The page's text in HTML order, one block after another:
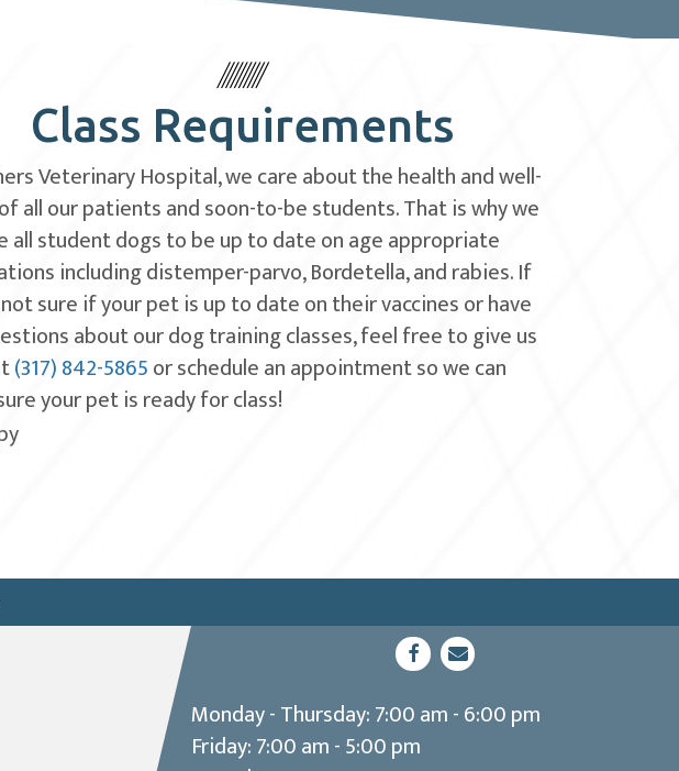
Class Requirements
Veterinary Hospital, we care about the health and well-
all our patients and soon-to-be students. That is why we
all student dogs to be up to date on age appropriate
including distemper-parvo, Bordetella, and rabies. If
not sure if your pet is up to date on their vaccines or have
about our dog training classes, feel free to give us
(317) 842-5865or schedule an appointment so we can
your pet is ready for class!
Open up link to facebook
(opens in a new window)
opens link to email
Monday - Thursday:7:00 am-6:00 pm
Friday:7:00 am-5:00 pm